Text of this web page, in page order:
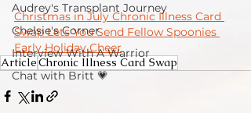
Audrey's Transplant Journey
Chelsie's Corner
Interview With A Warrior
Chat with Britt 💗
Christmas in July Chronic Illness Card
Swap Lets You Send Fellow Spoonies
Early Holiday Cheer
ArticleChronic Illness Card Swap